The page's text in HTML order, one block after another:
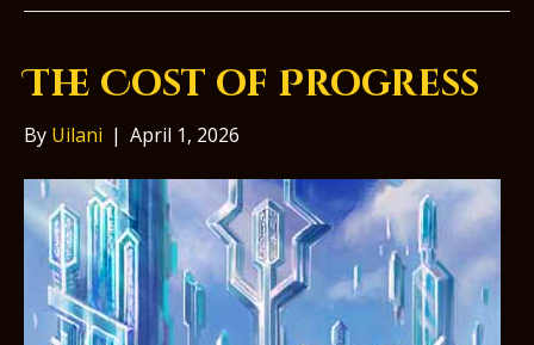
The Cost of Progress
By Uilani | April 1, 2026